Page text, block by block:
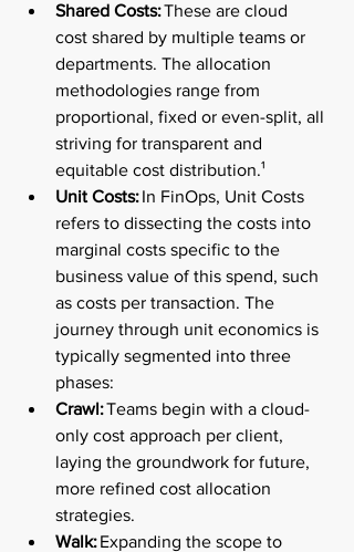
Shared Costs: These are cloud
cost shared by multiple teams or
departments. The allocation
methodologies range from
proportional, fixed or even-split, all
striving for transparent and
equitable cost distribution.¹
Unit Costs: In FinOps, Unit Costs
refers to dissecting the costs into
marginal costs specific to the
business value of this spend, such
as costs per transaction. The
journey through unit economics is
typically segmented into three
phases:
Crawl: Teams begin with a cloud-
only cost approach per client,
laying the groundwork for future,
more refined cost allocation
strategies.
Walk: Expanding the scope to